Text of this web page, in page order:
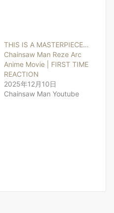
THIS IS A MASTERPIECE…
Chainsaw Man Reze Arc
Anime Movie | FIRST TIME
REACTION
2025年12月10日
Chainsaw Man Youtube